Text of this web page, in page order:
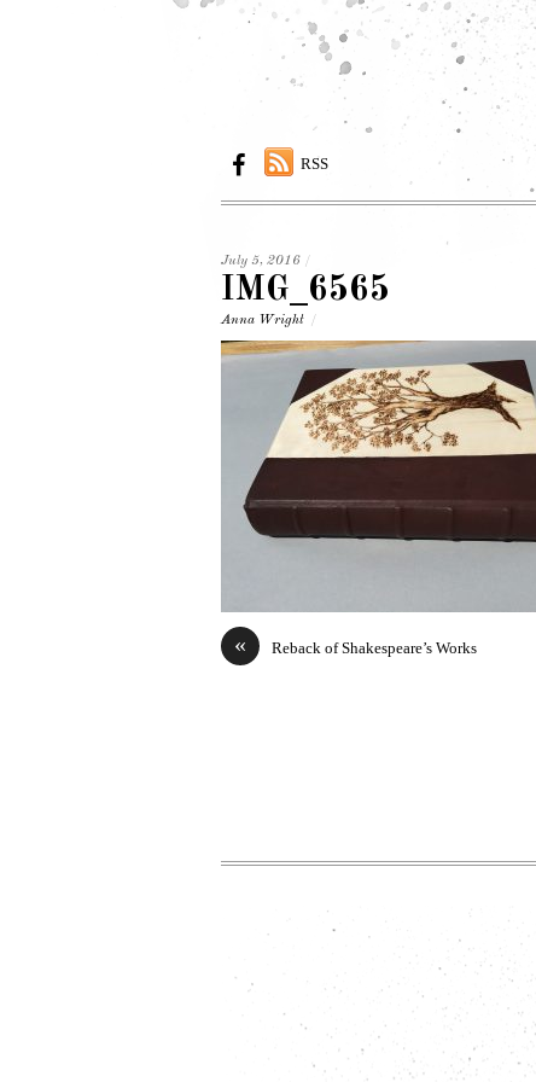
RSS
July 5, 2016 /
IMG_6565
Anna Wright /
« Reback of Shakespeare’s Works